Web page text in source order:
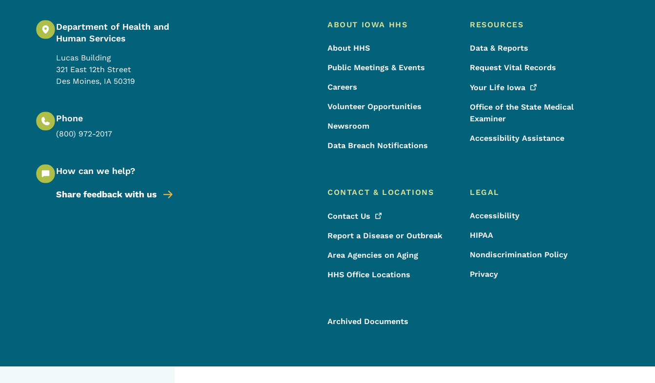
Department of Health and
Human Services
Lucas Building
321 East 12th Street
Des Moines, IA 50319
Phone
(800) 972-2017
How can we help?
Share feedback with us
Footer Menu
Footer
ABOUT IOWA HHS
About HHS
Public Meetings & Events
Careers
Volunteer Opportunities
Newsroom
Data Breach Notifications
RESOURCES
Data & Reports
Request Vital Records
Your Life Iowa
Office of the State Medical
Examiner
Accessibility Assistance
CONTACT & LOCATIONS
Contact Us
Report a Disease or Outbreak
Area Agencies on Aging
HHS Office Locations
LEGAL
Accessibility
HIPAA
Nondiscrimination Policy
Privacy
Archived Documents